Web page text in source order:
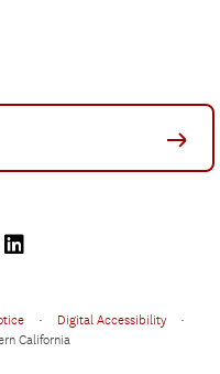
• Digital Accessibility
•
California